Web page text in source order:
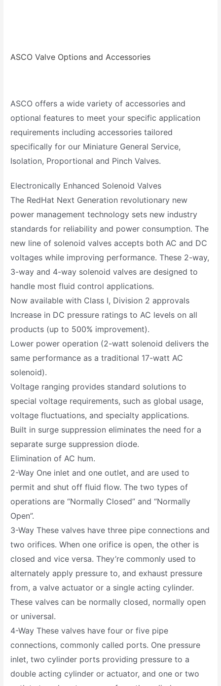
ASCO Valve Options and Accessories
ASCO offers a wide variety of accessories and
optional features to meet your specific application
requirements including accessories tailored
specifically for our Miniature General Service,
Isolation, Proportional and Pinch Valves.
Electronically Enhanced Solenoid Valves
The RedHat Next Generation revolutionary new
power management technology sets new industry
standards for reliability and power consumption. The
new line of solenoid valves accepts both AC and DC
voltages while improving performance. These 2-way,
3-way and 4-way solenoid valves are designed to
handle most fluid control applications.
Now available with Class I, Division 2 approvals
Increase in DC pressure ratings to AC levels on all
products (up to 500% improvement).
Lower power operation (2-watt solenoid delivers the
same performance as a traditional 17-watt AC
solenoid).
Voltage ranging provides standard solutions to
special voltage requirements, such as global usage,
voltage fluctuations, and specialty applications.
Built in surge suppression eliminates the need for a
separate surge suppression diode.
Elimination of AC hum.
2-Way One inlet and one outlet, and are used to
permit and shut off fluid flow. The two types of
operations are “Normally Closed” and “Normally
Open”.
3-Way These valves have three pipe connections and
two orifices. When one orifice is open, the other is
closed and vice versa. They’re commonly used to
alternately apply pressure to, and exhaust pressure
from, a valve actuator or a single acting cylinder.
These valves can be normally closed, normally open
or universal.
4-Way These valves have four or five pipe
connections, commonly called ports. One pressure
inlet, two cylinder ports providing pressure to a
double acting cylinder or actuator, and one or two